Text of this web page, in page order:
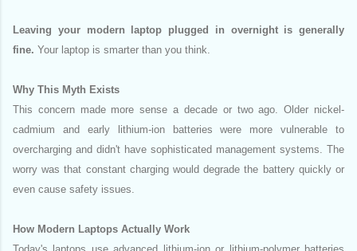
Leaving your modern laptop plugged in overnight is generally
fine. Your laptop is smarter than you think.
Why This Myth Exists
This concern made more sense a decade or two ago. Older nickel-
cadmium and early lithium-ion batteries were more vulnerable to
overcharging and didn't have sophisticated management systems. The
worry was that constant charging would degrade the battery quickly or
even cause safety issues.
How Modern Laptops Actually Work
Today's laptops use advanced lithium-ion or lithium-polymer batteries